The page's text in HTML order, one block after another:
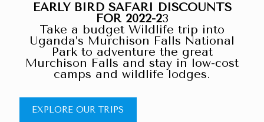
EARLY BIRD SAFARI DISCOUNTS
FOR 2022-23
Take a budget Wildlife trip into
Uganda’s Murchison Falls National
Park to adventure the great
Murchison Falls and stay in low-cost
camps and wildlife lodges.
EXPLORE OUR TRIPS